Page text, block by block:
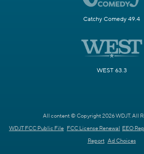
Catchy Comedy 49.4
WEST 63.3
All content © Copyright 2026 WDJT. All
WDJT FCC Public File FCC License Renewal EEO
Report Ad Choices